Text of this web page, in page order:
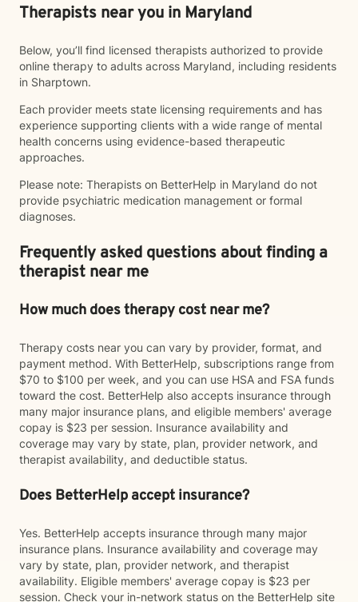
Therapists near you in Maryland
Below, you’ll find licensed therapists authorized to provide
online therapy to adults across Maryland, including residents
in Sharptown.
Each provider meets state licensing requirements and has
experience supporting clients with a wide range of mental
health concerns using evidence-based therapeutic
approaches.
Please note: Therapists on BetterHelp in Maryland do not
provide psychiatric medication management or formal
diagnoses.
Frequently asked questions about finding a
therapist near me
How much does therapy cost near me?
Therapy costs near you can vary by provider, format, and
payment method. With BetterHelp, subscriptions range from
$70 to $100 per week, and you can use HSA and FSA funds
toward the cost. BetterHelp also accepts insurance through
many major insurance plans, and eligible members' average
copay is $23 per session. Insurance availability and
coverage may vary by state, plan, provider network, and
therapist availability, and deductible status.
Does BetterHelp accept insurance?
Yes. BetterHelp accepts insurance through many major
insurance plans. Insurance availability and coverage may
vary by state, plan, provider network, and therapist
availability. Eligible members' average copay is $23 per
session. Check your in-network status on the BetterHelp site